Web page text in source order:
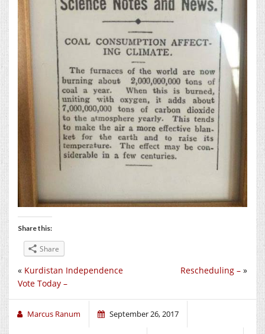
Share this:
Share
Rescheduling – »
« Kurdistan Independence
Vote Today –
Marcus Ranum September 26, 2017